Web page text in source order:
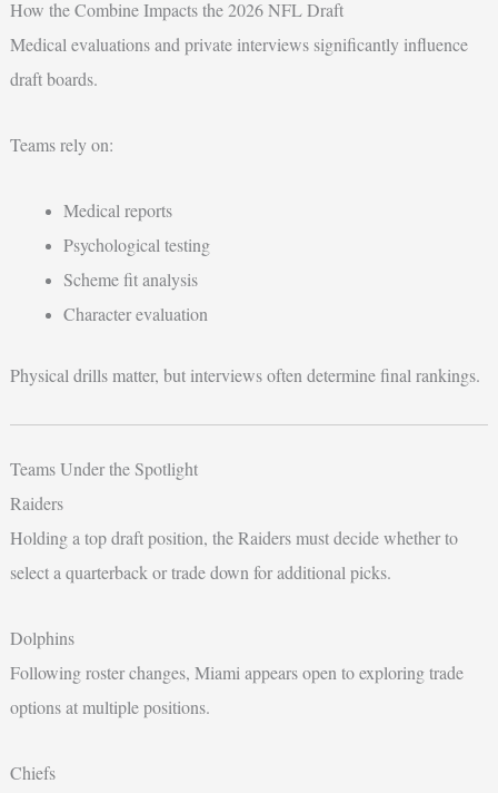
How the Combine Impacts the 2026 NFL Draft
Medical evaluations and private interviews significantly influence
draft boards.
Teams rely on:
Medical reports
Psychological testing
Scheme fit analysis
Character evaluation
Physical drills matter, but interviews often determine final rankings.
Teams Under the Spotlight
Raiders
Holding a top draft position, the Raiders must decide whether to
select a quarterback or trade down for additional picks.
Dolphins
Following roster changes, Miami appears open to exploring trade
options at multiple positions.
Chiefs